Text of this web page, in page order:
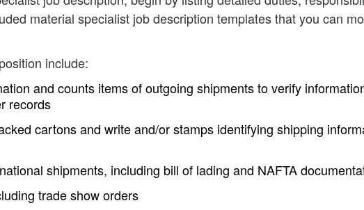
material specialist job description templates that you can
include:
and counts items of outgoing shipments to verify
records
cartons and write and/or stamps identifying shipping
shipments, including bill of lading and NAFTA
trade show orders